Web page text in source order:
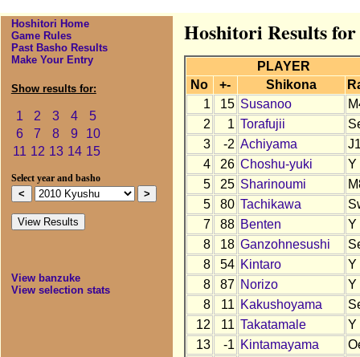
Hoshitori Home
Game Rules
Past Basho Results
Make Your Entry
Show results for:
1 2 3 4
5
6
7 8 9
10
11 12 13 14 15
Select year and basho
View banzuke
View selection stats
Hoshitori Results for
PLAYER
No
+- Shikona
1
15 Susanoo
2
1 Torafujii
3
-2 Achiyama
4
26 Choshu-yuki
Y
5
25 Sharinoumi
5
80 Tachikawa
7
88 Benten
Y
8
18 Ganzohnesushi
8
54 Kintaro
Y
8
87 Norizo
Y
8
11 Kakushoyama
12
11 Takatamale
Y
13
-1 Kintamayama